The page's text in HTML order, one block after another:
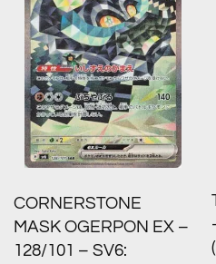
CORNERSTONE
MASK OGERPON EX –
128/101 – SV6: